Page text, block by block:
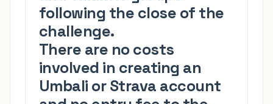
following the close of the
challenge.
There are no costs
involved in creating an
Umbali or Strava account